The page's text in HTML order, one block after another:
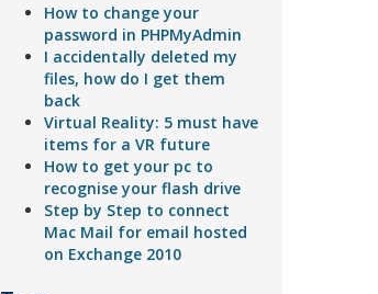
How to change your
password in PHPMyAdmin
I accidentally deleted my
files, how do I get them
back
Virtual Reality: 5 must have
items for a VR future
How to get your pc to
recognise your flash drive
Step by Step to connect
Mac Mail for email hosted
on Exchange 2010